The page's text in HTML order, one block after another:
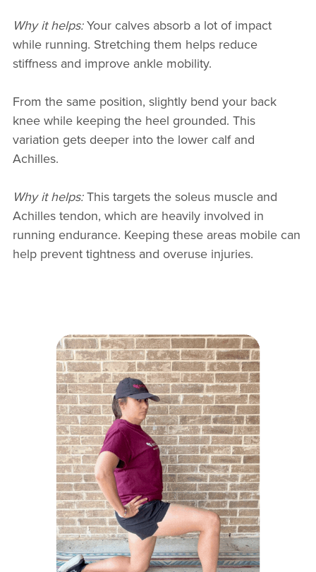
Why it helps:Your calves absorb a lot of impact
while running. Stretching them helps reduce
stiffness and improve ankle mobility.
From the same position, slightly bend your back
knee while keeping the heel grounded. This
variation gets deeper into the lower calf and
Achilles.
Why it helps:This targets the soleus muscle and
Achilles tendon, which are heavily involved in
running endurance. Keeping these areas mobile can
help prevent tightness and overuse injuries.